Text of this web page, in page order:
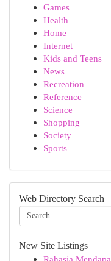
Games
Health
Home
Internet
Kids and Teens
News
Recreation
Reference
Science
Shopping
Society
Sports
Web Directory Search
New Site Listings
Rahasia